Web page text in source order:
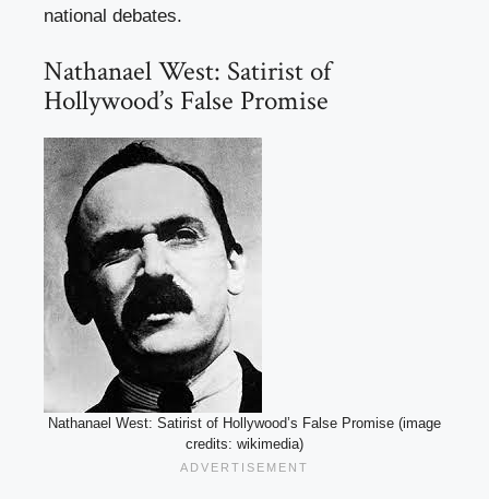
national debates.
Nathanael West: Satirist of
Hollywood’s False Promise
Nathanael West: Satirist of Hollywood’s False Promise (image
credits: wikimedia)